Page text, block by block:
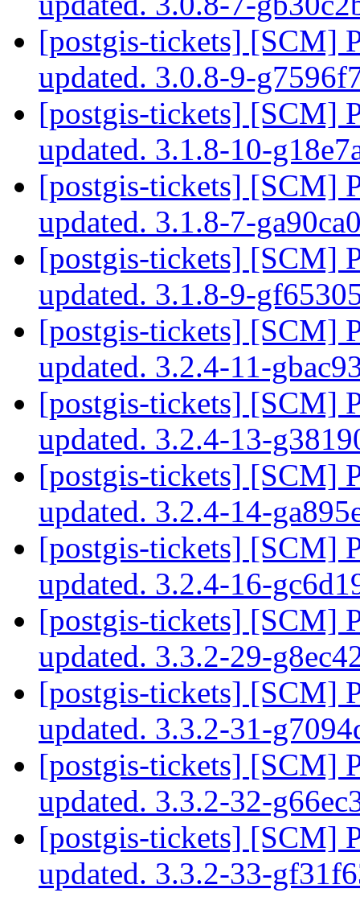
[postgis-tickets] [SCM]
updated. 3.0.8-9-
[postgis-tickets] [SCM]
updated. 3.1.8-10-
[postgis-tickets] [SCM]
updated. 3.1.8-7-
[postgis-tickets] [SCM]
updated. 3.1.8-9-
[postgis-tickets] [SCM]
updated. 3.2.4-11-
[postgis-tickets] [SCM]
updated. 3.2.4-13-
[postgis-tickets] [SCM]
updated. 3.2.4-14-
[postgis-tickets] [SCM]
updated. 3.2.4-16-
[postgis-tickets] [SCM]
updated. 3.3.2-29-
[postgis-tickets] [SCM]
updated. 3.3.2-31-
[postgis-tickets] [SCM]
updated. 3.3.2-32-
[postgis-tickets] [SCM]
updated. 3.3.2-33-